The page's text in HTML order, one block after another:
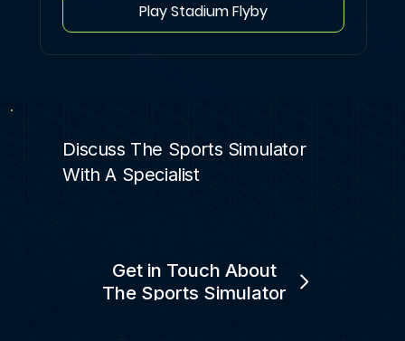
Play Stadium Flyby
Discuss The Sports Simulator
With A Specialist
Get in Touch About
The Sports Simulator